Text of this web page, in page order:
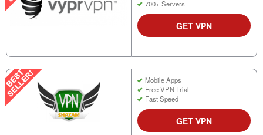
700+ Servers
GET VPN
Mobile Apps
Free VPN Trial
Fast Speed
GET VPN